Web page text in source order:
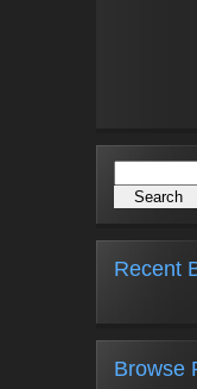
Recent
Browse